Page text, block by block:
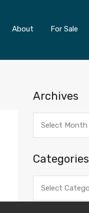
About For Sale
Archives
Categories